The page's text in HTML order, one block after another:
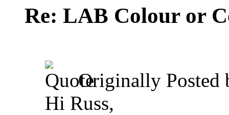
Re: LAB Colour or
Originally Posted
Hi Russ,